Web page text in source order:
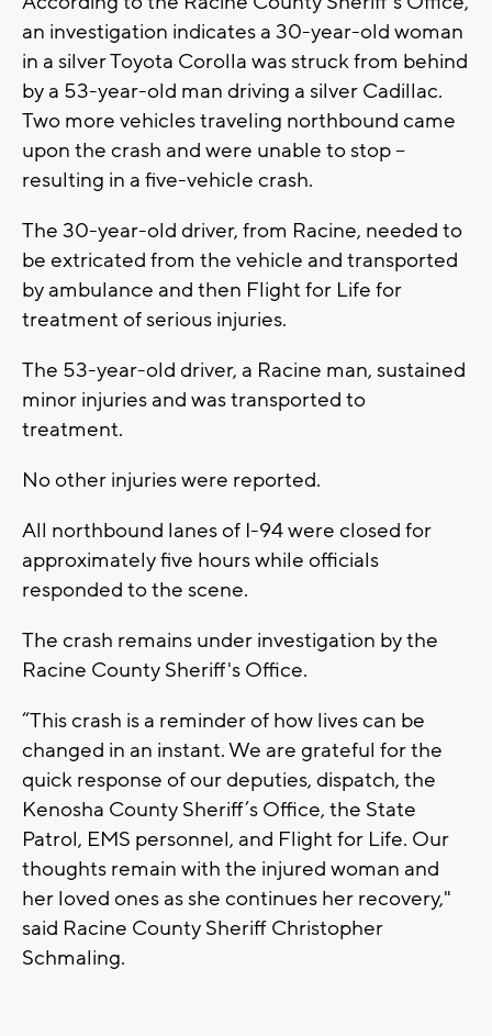
an investigation indicates a 30-year-old woman
in a silver Toyota Corolla was struck from behind
by a 53-year-old man driving a silver Cadillac.
Two more vehicles traveling northbound came
upon the crash and were unable to stop --
resulting in a five-vehicle crash.
The 30-year-old driver, from Racine, needed to
be extricated from the vehicle and transported
by ambulance and then Flight for Life for
treatment of serious injuries.
The 53-year-old driver, a Racine man, sustained
minor injuries and was transported to
treatment.
No other injuries were reported.
All northbound lanes of I-94 were closed for
approximately five hours while officials
responded to the scene.
The crash remains under investigation by the
Racine County Sheriff's Office.
“This crash is a reminder of how lives can be
changed in an instant. We are grateful for the
quick response of our deputies, dispatch, the
Kenosha County Sheriff’s Office, the State
Patrol, EMS personnel, and Flight for Life. Our
thoughts remain with the injured woman and
her loved ones as she continues her recovery,"
said Racine County Sheriff Christopher
Schmaling.